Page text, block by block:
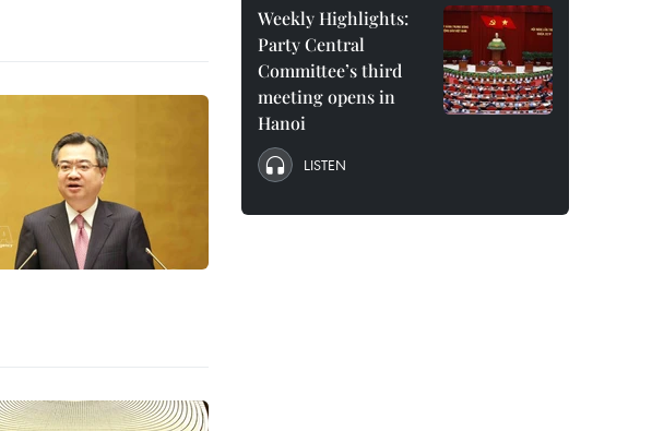
Weekly Highlights:
Party Central
Committee’s third
meeting opens in
Hanoi
LISTEN